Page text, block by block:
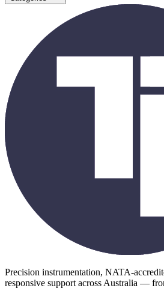
Precision instrumentation, NATA-
responsive support across Australia —